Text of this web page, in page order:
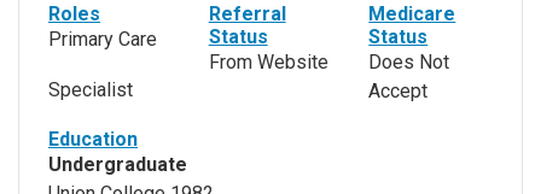
Roles
Primary Care
Specialist
Referral
Status
From Website
Medicare
Status
Does Not
Accept
Education
Undergraduate